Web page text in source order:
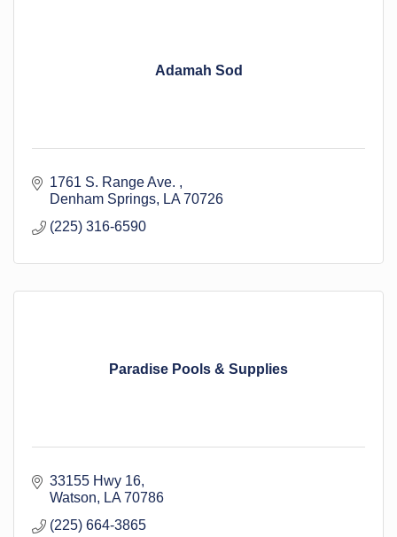
Adamah Sod
1761 S. Range Ave.
Denham Springs
LA 70726
(225) 316-6590
Paradise Pools & Supplies
33155 Hwy 16
Watson
LA 70786
(225) 664-3865